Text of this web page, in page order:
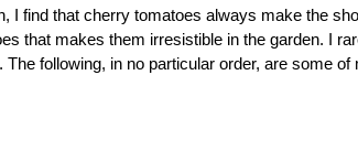
I find that cherry tomatoes always make the
that makes them irresistible in the garden. I
The following, in no particular order, are some